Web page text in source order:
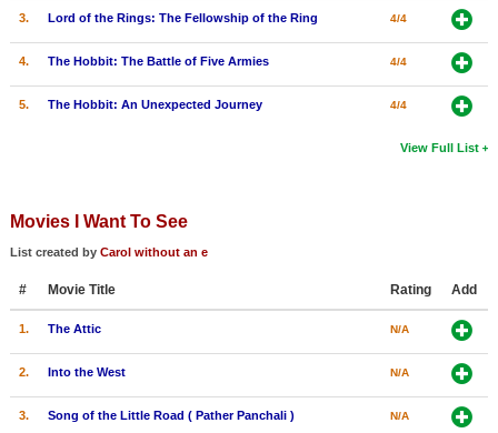
3. Lord of the Rings: The Fellowship of the Ring 4/4
4. The Hobbit: The Battle of Five Armies 4/4
5. The Hobbit: An Unexpected Journey 4/4
View Full List
Movies I Want To See
List created by Carol without an e
# Movie Title Rating Add
1. The Attic N/A
2. Into the West N/A
3. Song of the Little Road ( Pather Panchali ) N/A